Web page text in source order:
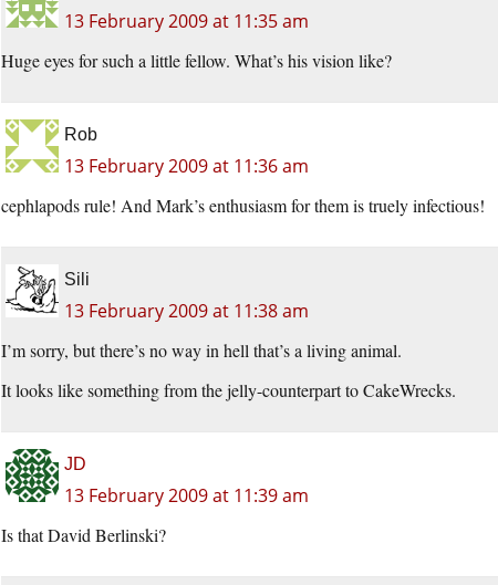
13 February 2009 at 11:35 am
Huge eyes for such a little fellow. What’s his vision like?
Rob
13 February 2009 at 11:36 am
cephlapods rule! And Mark’s enthusiasm for them is truely infectious!
Sili
13 February 2009 at 11:38 am
I’m sorry, but there’s no way in hell that’s a living animal.
It looks like something from the jelly-counterpart to CakeWrecks.
JD
13 February 2009 at 11:39 am
Is that David Berlinski?